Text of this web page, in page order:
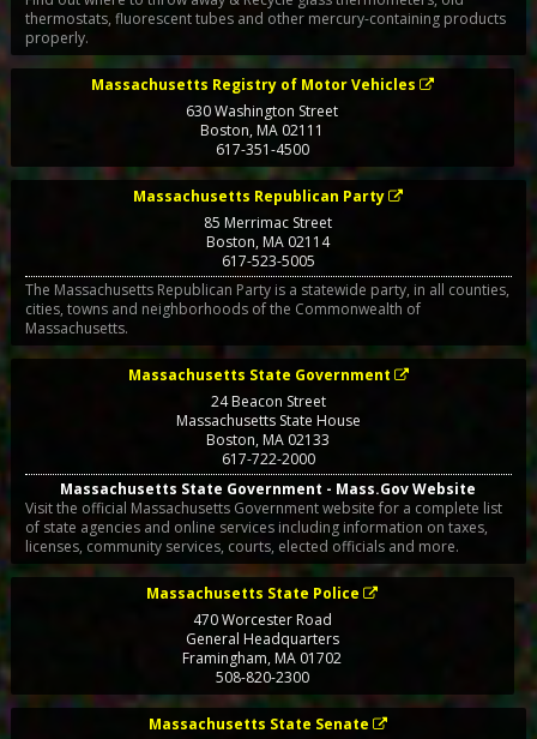
thermostats, fluorescent tubes and other mercury-containing products
properly.
Massachusetts Registry of Motor Vehicles
630 Washington Street
Boston, MA 02111
617-351-4500
Massachusetts Republican Party
85 Merrimac Street
Boston,MA 02114
617-523-5005
The Massachusetts Republican Party is a statewide party, in all counties,
cities, towns and neighborhoods of the Commonwealth of
Massachusetts.
Massachusetts State Government
24 Beacon Street
Massachusetts State House
Boston,MA 02133
617-722-2000
Massachusetts State Government - Mass.Gov Website
Visit the official Massachusetts Government website for a complete list
of state agencies and online services including information on taxes,
licenses, community services, courts, elected officials and more.
Massachusetts State Police
470 Worcester Road
General Headquarters
Framingham,MA 01702
508-820-2300
Massachusetts State Senate